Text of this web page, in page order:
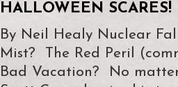
HALLOWEEN SCARES!
By Neil Healy Nuclear
Mist? The Red Peril
Bad Vacation? No